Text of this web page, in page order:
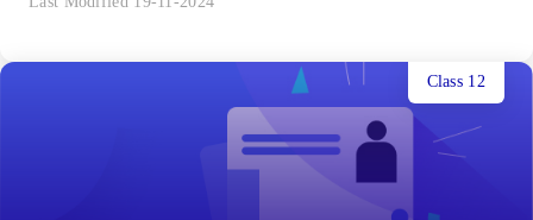
Class 12